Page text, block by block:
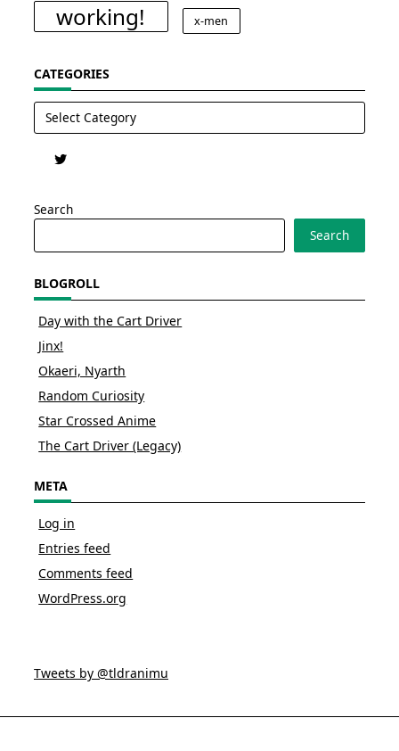
working! x-men
CATEGORIES
Categories
Search
Search
BLOGROLL
Day with the Cart Driver
Jinx!
Okaeri, Nyarth
Random Curiosity
Star Crossed Anime
The Cart Driver (Legacy)
META
Log in
Entries feed
Comments feed
WordPress.org
Tweets by @tldranimu